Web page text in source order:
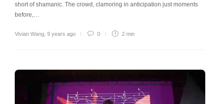
short of shamanic. The crowd, clamoring in anticipation just moments
before,…
Vivian Wang 9 years ago 0 2 min